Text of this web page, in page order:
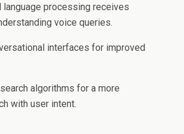
language processing receives
voice queries.
interfaces for improved
algorithms for a more
with user intent.